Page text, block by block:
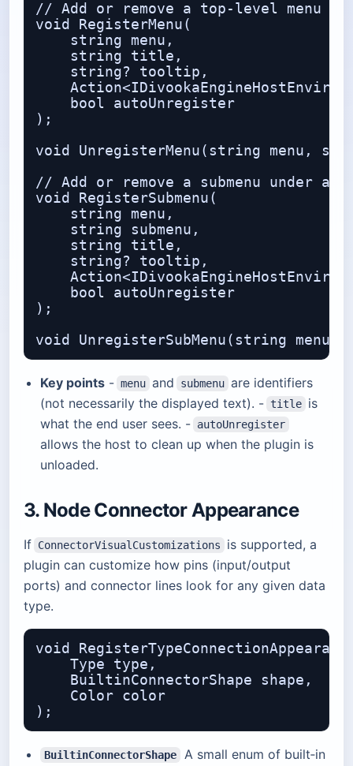
// Add or remove a top‑level menu
void RegisterMenu(
string menu,
string title,
string? tooltip,
bool autoUnregister
);
void UnregisterMenu(string menu,
// Add or remove a submenu under an
void RegisterSubmenu(
string menu,
string submenu,
    string title,
    string? tooltip,
    bool autoUnregister
);
Key points - menu and submenu are identifiers
(not necessarily the displayed text). - title is
what the end user sees. - autoUnregister
allows the host to clean up when the plugin is
unloaded.
3. Node Connector Appearance
If ConnectorVisualCustomizations
is supported, a
plugin can customize how pins (input/output
ports) and connector lines look for any given data
type.
void
Type type,
BuiltinConnectorShape shape,
Color color
BuiltinConnectorShape A small enum of built‑in